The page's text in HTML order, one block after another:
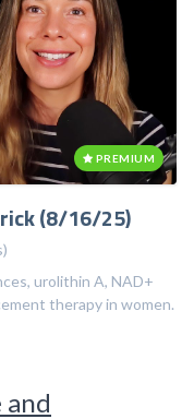
PREMIUM
(8/16/25)
urolithin A, NAD+
therapy in women.